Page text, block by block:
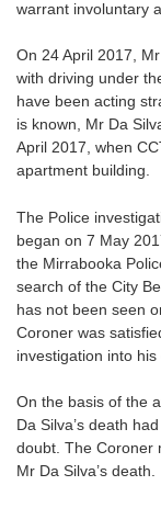
warrant involuntary
On 24 April 2017,
with driving under
have been acting
is known, Mr Da
April 2017, when
apartment building.
The Police
began on 7 May
the Mirrabooka
search of the City
has not been seen
Coroner was
investigation into his
On the basis of the
Da Silva’s death
doubt. The Coroner
Mr Da Silva’s death.